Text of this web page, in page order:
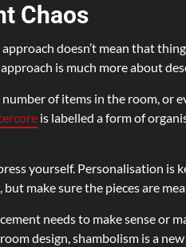
Chaos
doesn’t mean that
is much more about
of items in the room, or
is labelled a form of
yourself. Personalisation is
make sure the pieces are
needs to make sense or
design, shambolism is a